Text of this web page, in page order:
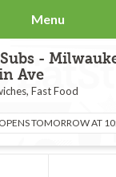
Menu
-
Ave
Fast Food
OPENS TOMORROW AT